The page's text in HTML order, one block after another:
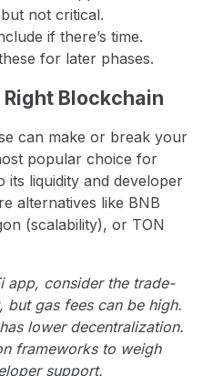
not critical.
if there’s time.
for later phases.
Blockchain
can make or break your
popular choice for
its liquidity and developer
alternatives like BNB
(scalability), or TON
app, consider the trade-
but gas fees can be high.
lower decentralization.
frameworks to weigh
support.